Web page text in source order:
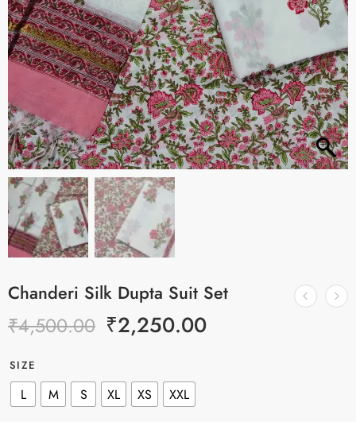
Chanderi Silk Dupta Suit Set
₹4,500.00 ₹2,250.00
SIZE
L M S XL XS XXL